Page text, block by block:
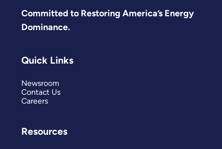
Committed to Restoring America’s Energy
Dominance.
Quick Links
Newsroom
Contact Us
Careers
Resources